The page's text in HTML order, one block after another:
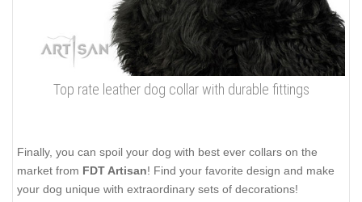
Top rate leather dog collar with durable fittings
Finally, you can spoil your dog with best ever collars on the
market from FDT Artisan! Find your favorite design and make
your dog unique with extraordinary sets of decorations!